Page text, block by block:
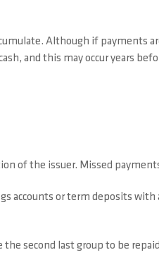
Although if payments
and this may occur years
of the issuer. Missed
accounts or term deposits with
second last group to be